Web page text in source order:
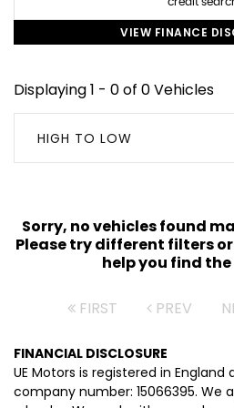
VIEW FINANCE
Displaying 1 - 0 of 0 Vehicles
HIGH TO LOW
Sorry, no vehicles found
Please try different filters
help you find
FIRST PREV
FINANCIAL DISCLOSURE
UE Motors is registered in England
company number: 15066395. We